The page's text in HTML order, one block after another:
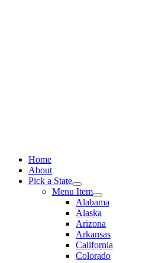
Home
About
Pick a State
Menu Item
Alabama
Alaska
Arizona
Arkansas
California
Colorado